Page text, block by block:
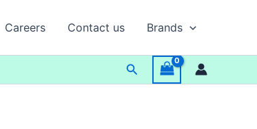
Careers Contact us Brands
Search